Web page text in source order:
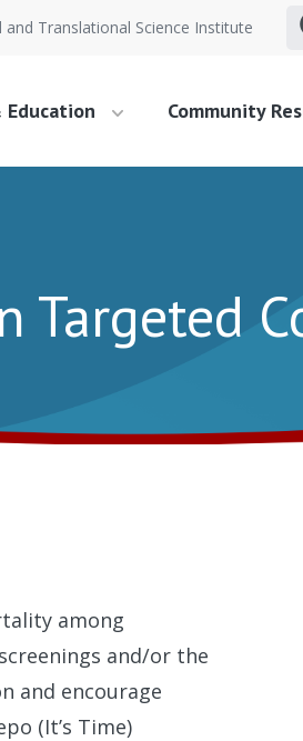
and Translational Science Institute
Community
Targeted
among
and/or the
and encourage
(It’s Time)